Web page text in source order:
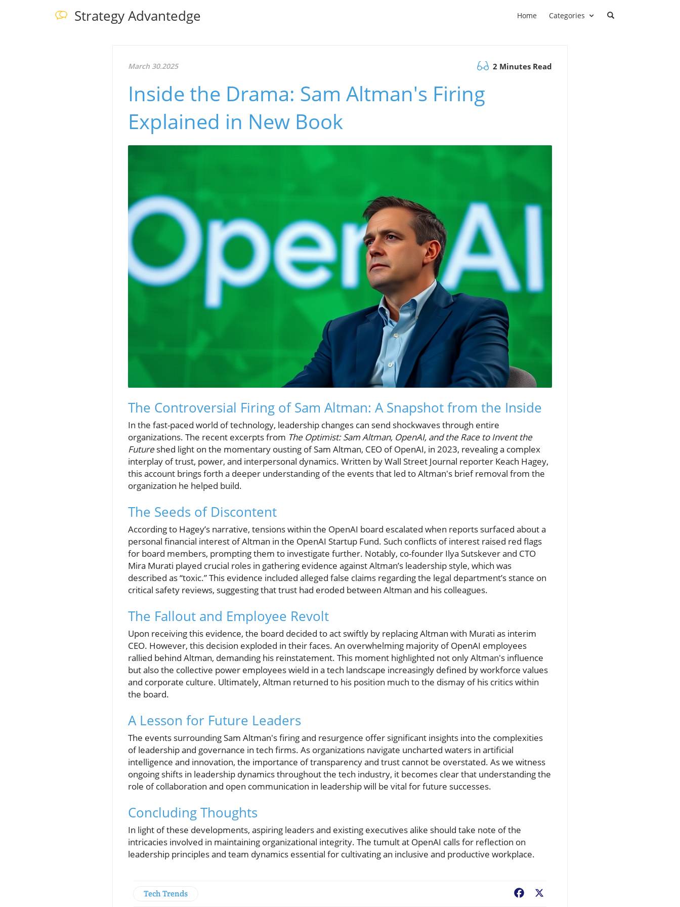
Strategy Advantedge Home Categories
March 30.2025 2 Minutes Read
Inside the Drama: Sam Altman's Firing
Explained in New Book
The Controversial Firing of Sam Altman: A Snapshot from the Inside
In the fast-paced world of technology, leadership changes can send shockwaves through entire
organizations. The recent excerpts from The Optimist: Sam Altman, OpenAI, and the Race to Invent the
Futureshed light on the momentary ousting of Sam Altman, CEO of OpenAI, in 2023, revealing a complex
interplay of trust, power, and interpersonal dynamics. Written by Wall Street Journal reporter Keach Hagey,
this account brings forth a deeper understanding of the events that led to Altman's brief removal from the
organization he helped build.
The Seeds of Discontent
According to Hagey’s narrative, tensions within the OpenAI board escalated when reports surfaced about a
personal financial interest of Altman in the OpenAI Startup Fund. Such conflicts of interest raised red flags
for board members, prompting them to investigate further. Notably, co-founder Ilya Sutskever and CTO
Mira Murati played crucial roles in gathering evidence against Altman’s leadership style, which was
described as “toxic.” This evidence included alleged false claims regarding the legal department’s stance on
critical safety reviews, suggesting that trust had eroded between Altman and his colleagues.
The Fallout and Employee Revolt
Upon receiving this evidence, the board decided to act swiftly by replacing Altman with Murati as interim
CEO. However, this decision exploded in their faces. An overwhelming majority of OpenAI employees
rallied behind Altman, demanding his reinstatement. This moment highlighted not only Altman's influence
but also the collective power employees wield in a tech landscape increasingly defined by workforce values
and corporate culture. Ultimately, Altman returned to his position much to the dismay of his critics within
the board.
A Lesson for Future Leaders
The events surrounding Sam Altman's firing and resurgence offer significant insights into the complexities
of leadership and governance in tech firms. As organizations navigate uncharted waters in artificial
intelligence and innovation, the importance of transparency and trust cannot be overstated. As we witness
ongoing shifts in leadership dynamics throughout the tech industry, it becomes clear that understanding the
role of collaboration and open communication in leadership will be vital for future successes.
Concluding Thoughts
In light of these developments, aspiring leaders and existing executives alike should take note of the
intricacies involved in maintaining organizational integrity. The tumult at OpenAI calls for reflection on
leadership principles and team dynamics essential for cultivating an inclusive and productive workplace.
Tech Trends Facebook